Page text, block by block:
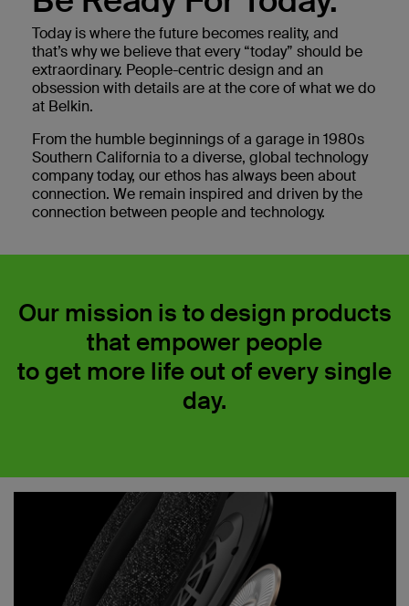
Today is where the future becomes reality, and
that’s why we believe that every “today” should be
extraordinary. People-centric design and an
obsession with details are at the core of what we do
at Belkin.
From the humble beginnings of a garage in 1980s
Southern California to a diverse, global technology
company today, our ethos has always been about
connection. We remain inspired and driven by the
connection between people and technology.
Our mission is to design products
that empower people
to get more life out of every single
day.